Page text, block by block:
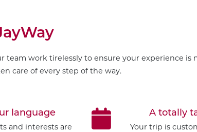
team work tirelessly to ensure your experience
care of every step of the way.
language
and interests are
A totally
Your trip is